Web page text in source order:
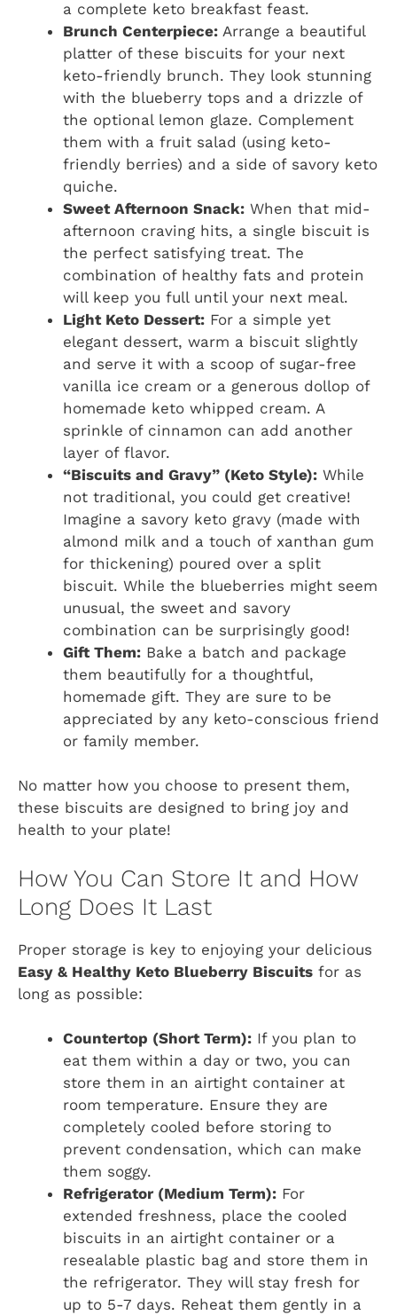
a complete keto breakfast feast.
Brunch Centerpiece: Arrange a beautiful
platter of these biscuits for your next
keto-friendly brunch. They look stunning
with the blueberry tops and a drizzle of
the optional lemon glaze. Complement
them with a fruit salad (using keto-
friendly berries) and a side of savory keto
quiche.
Sweet Afternoon Snack: When that mid-
afternoon craving hits, a single biscuit is
the perfect satisfying treat. The
combination of healthy fats and protein
will keep you full until your next meal.
Light Keto Dessert: For a simple yet
elegant dessert, warm a biscuit slightly
and serve it with a scoop of sugar-free
vanilla ice cream or a generous dollop of
homemade keto whipped cream. A
sprinkle of cinnamon can add another
layer of flavor.
“Biscuits and Gravy” (Keto Style): While
not traditional, you could get creative!
Imagine a savory keto gravy (made with
almond milk and a touch of xanthan gum
for thickening) poured over a split
biscuit. While the blueberries might seem
unusual, the sweet and savory
combination can be surprisingly good!
Gift Them: Bake a batch and package
them beautifully for a thoughtful,
homemade gift. They are sure to be
appreciated by any keto-conscious friend
or family member.
No matter how you choose to present them,
these biscuits are designed to bring joy and
health to your plate!
How You Can Store It and How
Long Does It Last
Proper storage is key to enjoying your delicious
Easy & Healthy Keto Blueberry Biscuits for as
long as possible:
Countertop (Short Term): If you plan to
eat them within a day or two, you can
store them in an airtight container at
room temperature. Ensure they are
completely cooled before storing to
prevent condensation, which can make
them soggy.
Refrigerator (Medium Term): For
extended freshness, place the cooled
biscuits in an airtight container or a
resealable plastic bag and store them in
the refrigerator. They will stay fresh for
up to 5-7 days. Reheat them gently in a